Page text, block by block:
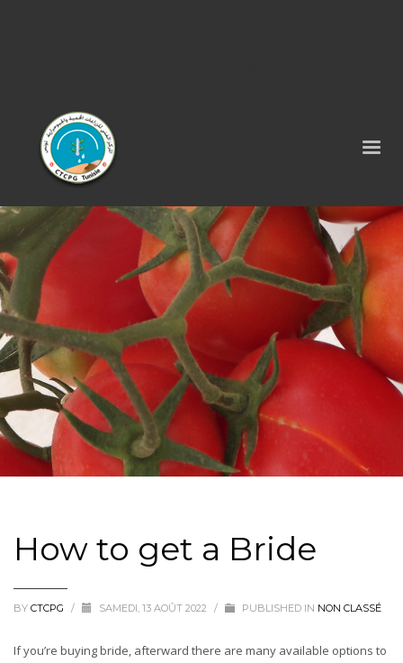
How to get a Bride
BY CTCPG / SAMEDI, 13 AOÛT 2022 / PUBLISHED IN NON CLASSÉ
If you’re buying bride, afterward there are many available options to